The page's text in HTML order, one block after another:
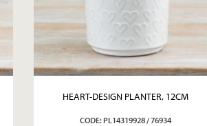
HEART-DESIGN PLANTER, 12CM
CODE: PL14319928 / 76934